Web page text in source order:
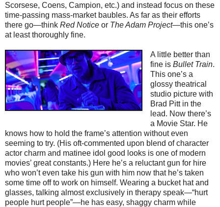
Scorsese, Coens, Campion, etc.) and instead focus on these
time-passing mass-market baubles. As far as their efforts
there go—think Red Notice or The Adam Project—this one’s
at least thoroughly fine.
A little better than
fine is Bullet Train.
This one’s a
glossy theatrical
studio picture with
Brad Pitt in the
lead. Now there’s
a Movie Star. He
knows how to hold the frame’s attention without even
seeming to try. (His oft-commented upon blend of character
actor charm and matinee idol good looks is one of modern
movies’ great constants.) Here he’s a reluctant gun for hire
who won’t even take his gun with him now that he’s taken
some time off to work on himself. Wearing a bucket hat and
glasses, talking almost exclusively in therapy speak—“hurt
people hurt people”—he has easy, shaggy charm while